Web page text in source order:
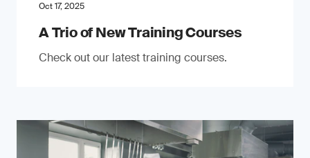
Oct 17, 2025
A Trio of New Training Courses
Check out our latest training courses.